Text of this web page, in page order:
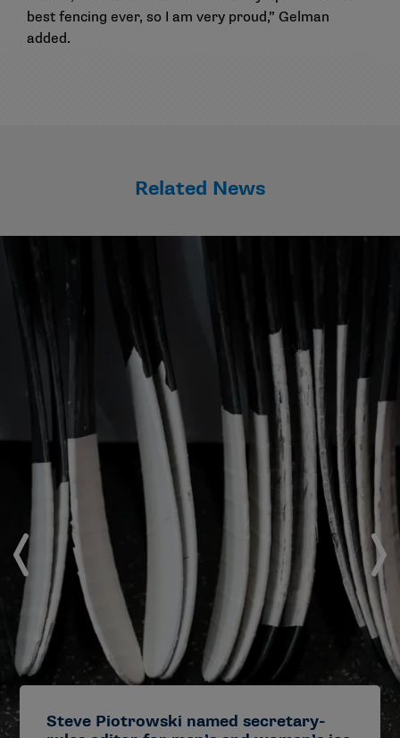
best fencing ever, so I am very proud,” Gelman
added.
Related News
Steve Piotrowski named secretary-